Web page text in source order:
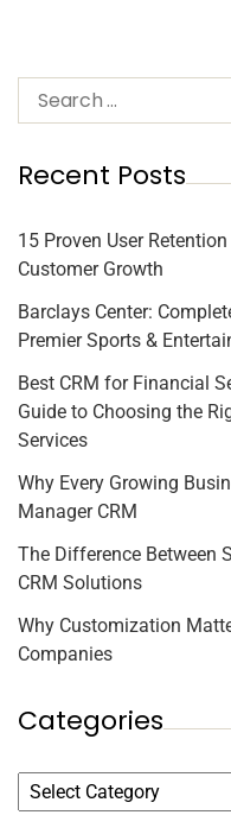
Recent Posts
15 Proven User
Customer Growth
Barclays Center:
Premier Sports &
Best CRM for Financial
Guide to Choosing the
Services
Why Every Growing
Manager CRM
The Difference Between
CRM Solutions
Why Customization
Companies
Categories